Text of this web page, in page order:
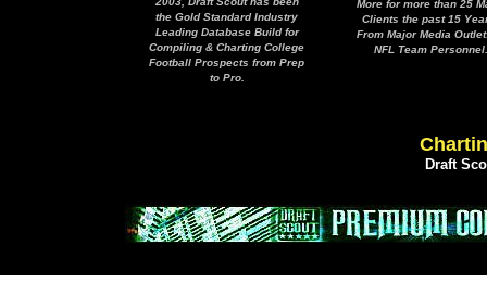
the Gold Standard Industry
Leading Database Build for
Compiling & Charting College
Football Prospects from Prep
to Pro.
More for more than 25
Clients the past 15
From Major Media
NFL Team Personnel.
Draft